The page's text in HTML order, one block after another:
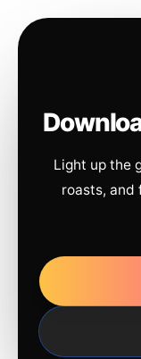
Light up the
roasts, and